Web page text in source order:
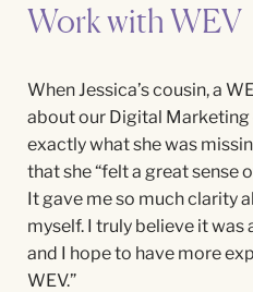
Work with WEV
When Jessica’s cousin, a
about our Digital Marketing
exactly what she was
that she “felt a great sense
It gave me so much clarity
myself. I truly believe it
and I hope to have more
WEV.”